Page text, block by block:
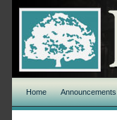
Home Announcements